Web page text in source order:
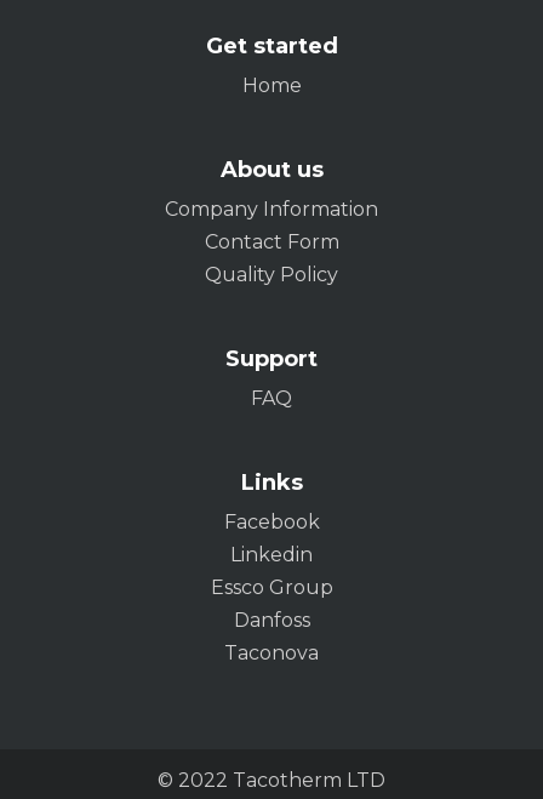
Get started
Home
About us
Company Information
Contact Form
Quality Policy
Support
FAQ
Links
Facebook
Linkedin
Essco Group
Danfoss
Taconova
© 2022 Tacotherm LTD